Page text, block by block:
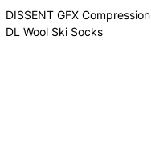
DISSENT GFX Compression
DL Wool Ski Socks